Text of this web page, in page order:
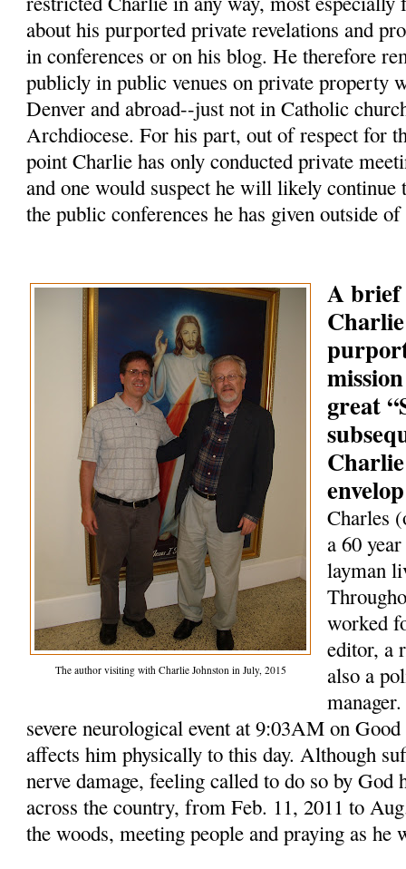
about his purported private revelations and
in conferences or on his blog. He therefore
publicly in public venues on private property
Denver and abroad--just not in Catholic
Archdiocese. For his part, out of respect for
point Charlie has only conducted private
and one would suspect he will likely continue
the public conferences he has given outside
The author visiting with Charlie Johnston in July, 2015
A brief
great
Charles
a 60
layman
worked
editor, a
also a
severe neurological event at 9:03AM on
affects him physically to this day. Although
nerve damage, feeling called to do so by God
across the country, from Feb. 11, 2011 to
the woods, meeting people and praying as he